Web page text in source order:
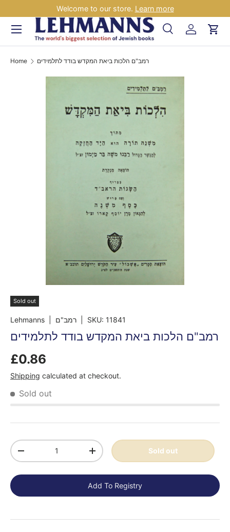
Skip to content
Welcome to our store. Learn more
Search
SearchLog inCart
Menu
Home רמב"ם הלכות ביאת המקדש בודד לתלמידים
Sold out
Lehmanns | רמב"ם SKU: 11841
רמב"ם הלכות ביאת המקדש בודד לתלמידים
£0.86
Shipping calculated at checkout.
Sold out
Qty
-
+ Sold out
Add To Registry